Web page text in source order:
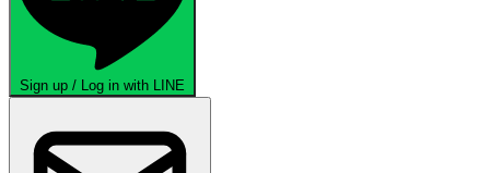
Sign up / Log in with LINE